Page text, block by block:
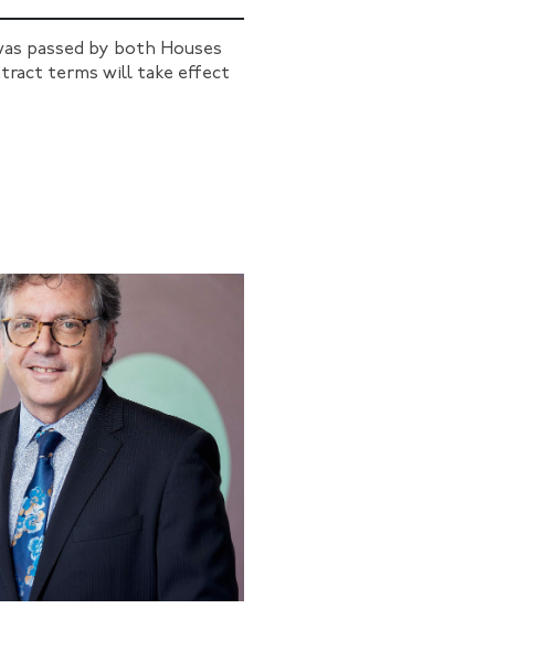
passed by both Houses
terms will take effect